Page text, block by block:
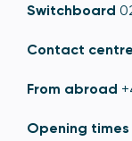
Switchboard
Contact centre
From abroad
Opening times